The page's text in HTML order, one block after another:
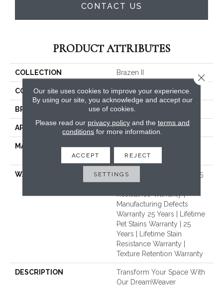
CONTACT US
PRODUCT ATTRIBUTES
COLLECTION Brazen II
COLOR Beige/Cream
BRAND Dreamweaver
APPLICATION Residential
MATERIAL
100% PureColor® Soft SD
BCF Polyester
WARRANTY
Abrasive Wear Warranty 25
Years | Lifetime Fade
Resistance Warranty |
Manufacturing Defects
Warranty 25 Years | Lifetime
Pet Stains Warranty | 25
Years | Lifetime Stain
Resistance Warranty |
Texture Retention Warranty
DESCRIPTION
Transform Your Space With
Our DreamWeaver
Our site uses cookies to improve your experience.
By using our site, you acknowledge and accept our
use of cookies.
Please read our privacy policyand the terms and
conditions for more information.
ACCEPT REJECT
SETTINGS
Close